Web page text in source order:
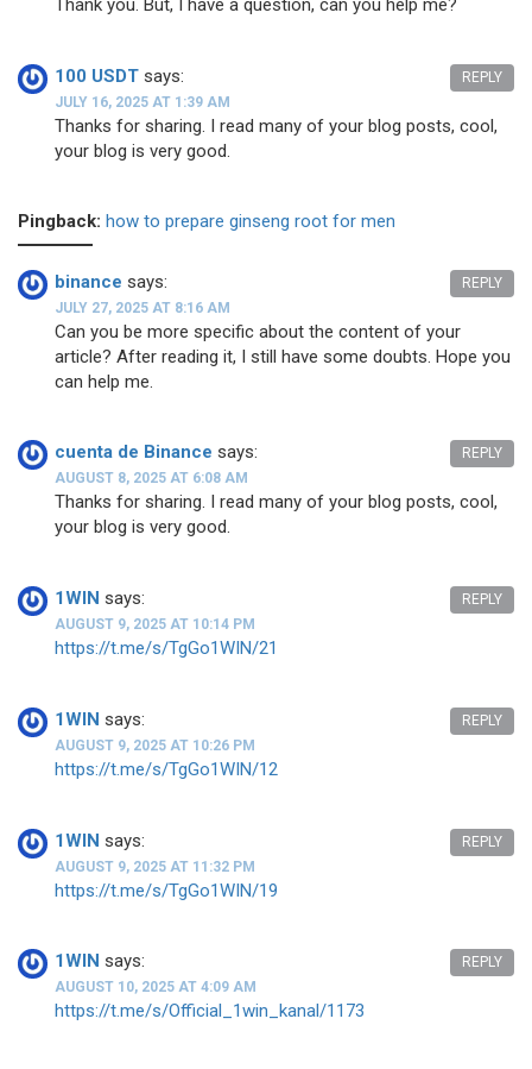
Thank you. But, I have a question, can you help me?
100 USDT says:
JULY 16, 2025 AT 1:39 AM
Thanks for sharing. I read many of your blog posts, cool,
your blog is very good.
REPLY
Pingback: how to prepare ginseng root for men
binance says:
JULY 27, 2025 AT 8:16 AM
Can you be more specific about the content of your
article? After reading it, I still have some doubts. Hope you
can help me.
REPLY
cuenta de Binance says:
AUGUST 8, 2025 AT 6:08 AM
Thanks for sharing. I read many of your blog posts, cool,
your blog is very good.
REPLY
1WIN says:
AUGUST 9, 2025 AT 10:14 PM
https://t.me/s/TgGo1WIN/21
REPLY
1WIN says:
AUGUST 9, 2025 AT 10:26 PM
https://t.me/s/TgGo1WIN/12
REPLY
1WIN says:
AUGUST 9, 2025 AT 11:32 PM
https://t.me/s/TgGo1WIN/19
REPLY
1WIN says:
AUGUST 10, 2025 AT 4:09 AM
https://t.me/s/Official_1win_kanal/1173
REPLY